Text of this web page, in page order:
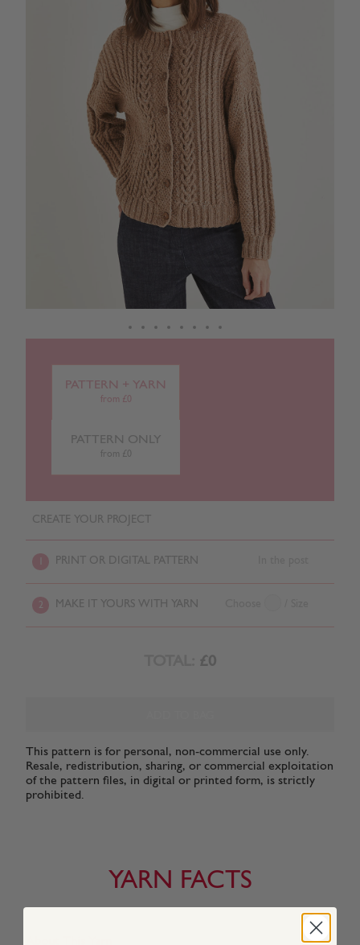
PATTERN + YARN
from £0
PATTERN ONLY
from £0
CREATE YOUR PROJECT
PRINT OR DIGITAL PATTERN
2 MAKE IT YOURS WITH YARN
£0
This pattern is for personal, non-commercial use only.
Resale, redistribution, sharing, or commercial exploitation
of the pattern files, in digital or printed form, is strictly
prohibited.
YARN FACTS